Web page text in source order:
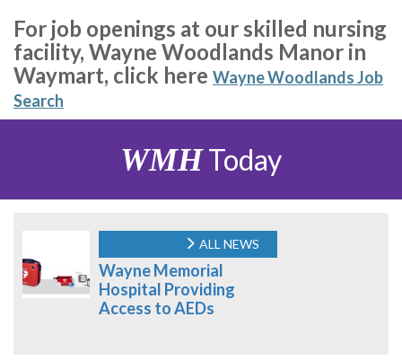
For job openings at our skilled nursing
facility, Wayne Woodlands Manor in
Waymart, click here Wayne Woodlands Job
Search
WMHToday
ALL NEWS
Wayne Memorial
Hospital Providing
Access to AEDs